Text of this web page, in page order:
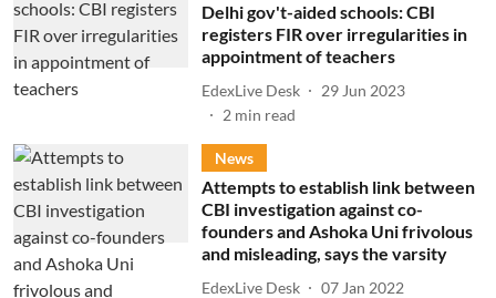
Delhi gov't-aided schools: CBI
registers FIR over irregularities in
appointment of teachers
EdexLive Desk
29 Jun 2023
2 min read
News
Attempts to establish link between
CBI investigation against co-
founders and Ashoka Uni frivolous
and misleading, says the varsity
EdexLive Desk
07 Jan 2022